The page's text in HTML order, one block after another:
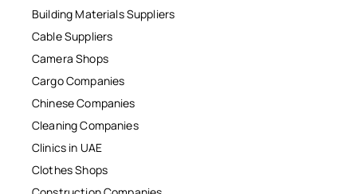
Building Materials Suppliers
Cable Suppliers
Camera Shops
Cargo Companies
Chinese Companies
Cleaning Companies
Clinics in UAE
Clothes Shops